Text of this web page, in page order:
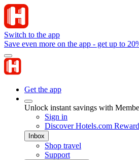
Switch to the app
Save even more on the app - get up to
Get the app
Unlock instant savings with
Sign in
Discover Hotels.com
Inbox
Shop travel
Support